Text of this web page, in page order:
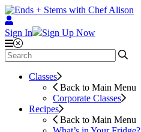
Sign In Sign Up Now
Classes
Back to Main Menu
Corporate Classes
Recipes
Back to Main Menu